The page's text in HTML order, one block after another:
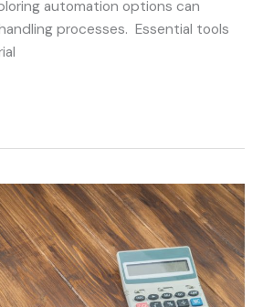
automation options can
processes. Essential tools